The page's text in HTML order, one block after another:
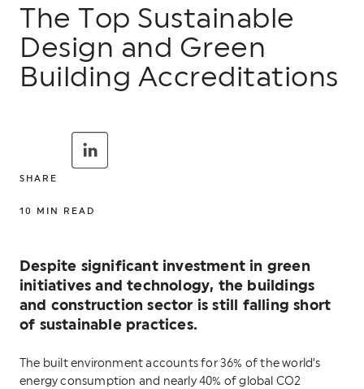
The Top Sustainable
Design and Green
Building Accreditations
SHARE
10 MIN READ
Despite significant investment in green
initiatives and technology, the buildings
and construction sector is still falling short
of sustainable practices.
The built environment accounts for 36% of the world’s
energy consumption and nearly 40% of global CO2